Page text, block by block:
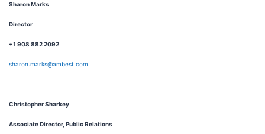
Sharon Marks
Director
+1 908 882 2092
sharon.marks@ambest.com
Christopher Sharkey
Associate Director, Public Relations